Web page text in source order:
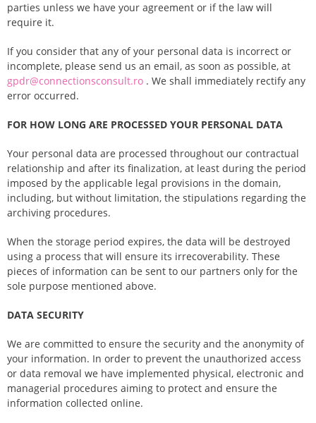
parties unless we have your agreement or if the law will
require it.
If you consider that any of your personal data is incorrect or
incomplete, please send us an email, as soon as possible, at
gpdr@connectionsconsult.ro . We shall immediately rectify any
error occurred.
FOR HOW LONG ARE PROCESSED YOUR PERSONAL DATA
Your personal data are processed throughout our contractual
relationship and after its finalization, at least during the period
imposed by the applicable legal provisions in the domain,
including, but without limitation, the stipulations regarding the
archiving procedures.
When the storage period expires, the data will be destroyed
using a process that will ensure its irrecoverability. These
pieces of information can be sent to our partners only for the
sole purpose mentioned above.
DATA SECURITY
We are committed to ensure the security and the anonymity of
your information. In order to prevent the unauthorized access
or data removal we have implemented physical, electronic and
managerial procedures aiming to protect and ensure the
information collected online.